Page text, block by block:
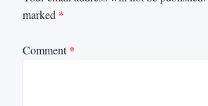
marked *
Comment*